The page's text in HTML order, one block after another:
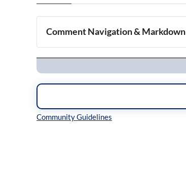
Comment Navigation & Markdown
Navigation